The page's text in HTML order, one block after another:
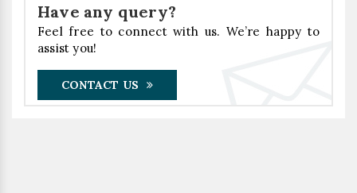
Have any query?
Feel free to connect with us. We’re happy to
assist you!
CONTACT US